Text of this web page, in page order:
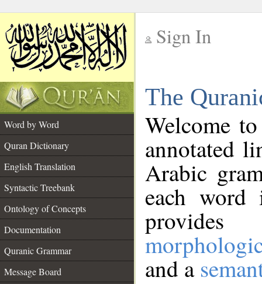
Sign In
The
Word by Word
Quran Dictionary
English Translation
Syntactic Treebank
Ontology of Concepts
Documentation
Quranic Grammar
Message Board
Welcome
annotated
Arabic
each
and a